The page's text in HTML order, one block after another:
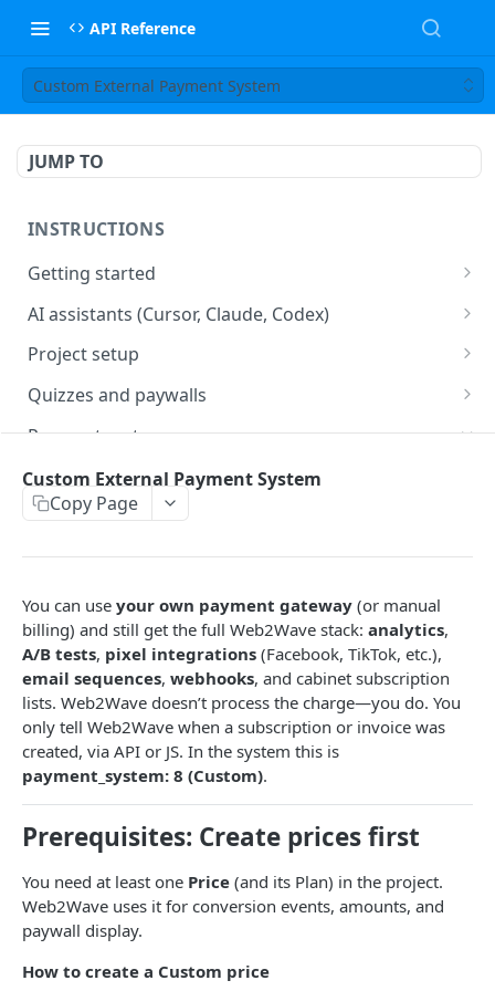
API Reference
Custom External Payment System
JUMP TO
INSTRUCTIONS
Getting started
web2wave integration
web2wave video instructions
AI assistants (Cursor, Claude, Codex)
MCP server (Cursor, Claude, Codex)
Project setup
Project settings
Get your API key and set up webhooks
Quizzes and paywalls
Quiz & Paywall design requirements
Paywall Content Blocks
Plans & Prices
Adding Downsell popup on Paywall
Custom logic, Variables, JS SDK, HTML to HEAD
Quiz blocks
Weight & Height Blocks
Payment Terms Block
Lottie Animation Block
Adding fonts to quizzes & paywalls
Show hints on user answers
Custom JS
JS API – window.w2w object
Making Requests from Quiz and Saving Data
Callback function before the quiz ends to send the
collected answers to an external API
Show custom popup with JS
Handling Stripe submit errors, Fake payments
Conditional logic
Conditional Logic for Fields and Screens
Payment systems
Stripe integration & Managing Paywalls
Enabling PayPal recurring payment in Stripe
PayPal integration
Paddle integration
Primer.io Integration with web2wave
Primer.io account setup
Google Pay setup
Creation and test Primer prices
External MIT renewals (own billing)
Token migration
Billerix Integration
Unlimit PS connect
Solidgate integration
FastSpring integration
Zotlo integration
ChargebackHit integration
PayPal integration
Custom External Payment System
Mobile app integration
Other integrations
Custom External Payment System
Copy Page
You can use your own payment gateway (or manual
billing) and still get the full Web2Wave stack: analytics,
A/B tests, pixel integrations (Facebook, TikTok, etc.),
email sequences, webhooks, and cabinet subscription
lists. Web2Wave doesn’t process the charge—you do. You
only tell Web2Wave when a subscription or invoice was
created, via API or JS. In the system this is
payment_system: 8 (Custom).
Prerequisites: Create prices first
You need at least one Price (and its Plan) in the project.
Web2Wave uses it for conversion events, amounts, and
paywall display.
How to create a Custom price